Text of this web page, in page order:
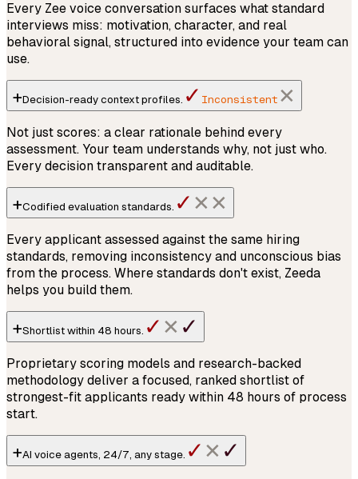
Every Zee voice conversation surfaces what standard
interviews miss: motivation, character, and real
behavioral signal, structured into evidence your team can
use.
+Decision-ready context profiles. ✓ Inconsistent ✕
Not just scores: a clear rationale behind every
assessment. Your team understands why, not just who.
Every decision transparent and auditable.
+Codified evaluation standards. ✓ ✕ ✕
Every applicant assessed against the same hiring
standards, removing inconsistency and unconscious bias
from the process. Where standards don't exist, Zeeda
helps you build them.
+Shortlist within 48 hours. ✓ ✕ ✓
Proprietary scoring models and research-backed
methodology deliver a focused, ranked shortlist of
strongest-fit applicants ready within 48 hours of process
start.
+AI voice agents, 24/7, any stage. ✓ ✕ ✓